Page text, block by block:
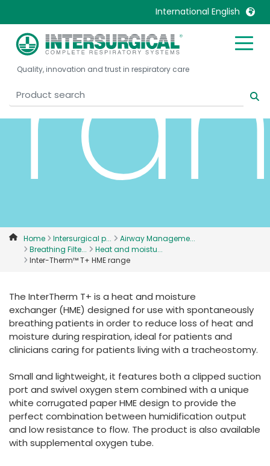
International English
United Kingdom
United States
Belgique, Français
Canada, English
Canada, Français
Denmark
Deutschland
France
International English
Quality, innovation and trust in respiratory care
Home Intersurgical p...
Airway Manageme...
Breathing Filte...
Heat and moistu...
Inter-Therm™ T+ HME range
The InterTherm T+ is a heat and moisture
exchanger (HME) designed for use with spontaneously
breathing patients in order to reduce loss of heat and
moisture during respiration, ideal for patients and
clinicians caring for patients living with a tracheostomy.
Small and lightweight, it features both a clipped suction
port and swivel oxygen stem combined with a unique
white corrugated paper HME design to provide the
perfect combination between humidification output
and low resistance to flow. The product is also available
with supplemental oxygen tube.